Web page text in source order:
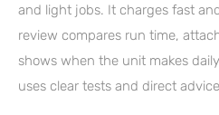
and light jobs. It charges fast
review compares run time,
shows when the unit makes
uses clear tests and direct